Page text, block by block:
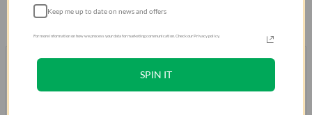
Keep me up to date on news and offers
For more information on how we process your data for marketing communication. Check our Privacy policy.
SPIN IT